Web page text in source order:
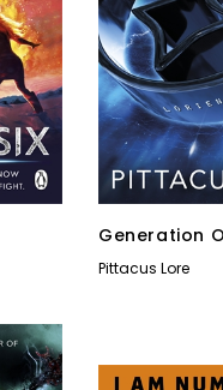
Generation
Pittacus Lore